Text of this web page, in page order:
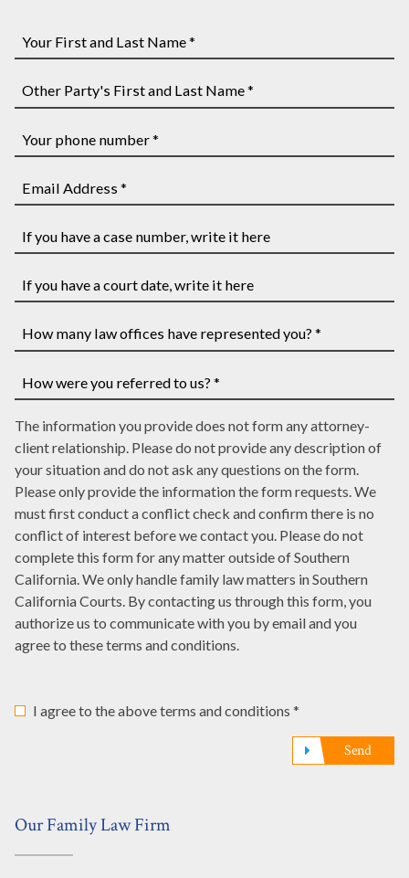
First
and
Last
Name
Party's
First
and
Last
*
phone
number
Address
*
you
have
case
write
it
here
you
have
court
date,
write
it
here
many
law
offices
have
represented
you?
*
were
you
referred
to
us?
*
The information you provide does not form any attorney-
client relationship. Please do not provide any description of
your situation and do not ask any questions on the form.
Please only provide the information the form requests. We
must first conduct a conflict check and confirm there is no
conflict of interest before we contact you. Please do not
complete this form for any matter outside of Southern
California. We only handle family law matters in Southern
California Courts. By contacting us through this form, you
authorize us to communicate with you by email and you
agree to these terms and conditions.
I agree to the above terms and conditions *
Send
Our Family Law Firm